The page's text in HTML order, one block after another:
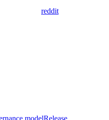
reddit